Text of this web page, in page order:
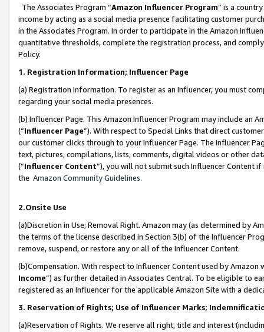
The Associates Program “Amazon Influencer Program” is a
income by acting as a social media presence facilitating customer
in the Associates Program. In order to participate in the Amazon
quantitative thresholds, complete the registration process, and
Policy.
1. Registration Information; Influencer Page
(a) Registration Information. To register as an Influencer, you must
regarding your social media presences.
(b) Influencer Page. This Amazon Influencer Program may include an
(“Influencer Page”). With respect to Special Links that direct
our customer clicks through to your Influencer Page. The Influencer
text, pictures, compilations, lists, comments, digital videos or other
(“Influencer Content”), you will not submit such Influencer Content
the Amazon Community Guidelines.
2.Onsite Use
(a)Discretion in Use; Removal Right. Amazon may (as determined by
the terms of the license described in Section 3(b) of the Influencer
remove, suspend, or restore any or all of the Influencer Content.
(b)Compensation. With respect to Influencer Content used by
Income”) as further detailed in Associates Central. To be eligible to
registered as an Influencer for the applicable Amazon Site with a
3. Reservation of Rights; Use of Influencer Marks;
(a)Reservation of Rights. We reserve all right, title and interest